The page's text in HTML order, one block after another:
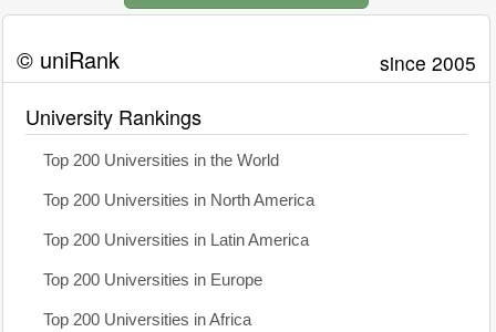
© uniRank since 2005
University Rankings
Top 200 Universities in the World
Top 200 Universities in North America
Top 200 Universities in Latin America
Top 200 Universities in Europe
Top 200 Universities in Africa